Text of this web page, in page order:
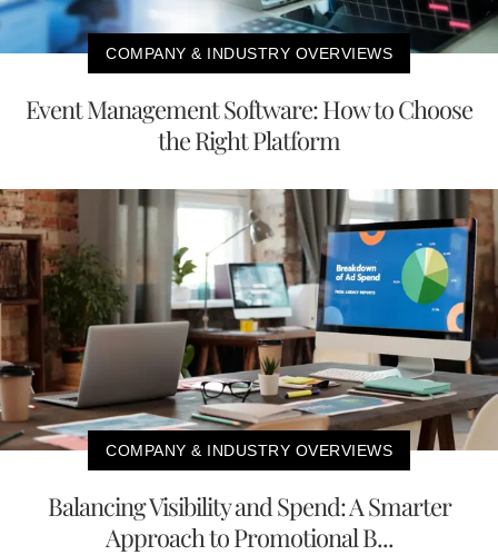
COMPANY & INDUSTRY OVERVIEWS
Event Management Software: How to Choose
the Right Platform
COMPANY & INDUSTRY OVERVIEWS
Balancing Visibility and Spend: A Smarter
Approach to Promotional B...